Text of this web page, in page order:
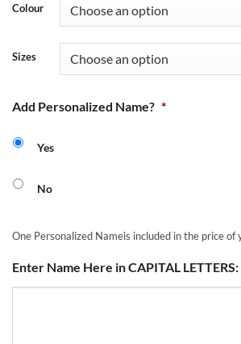
Colour
Sizes
Add Personalized Name? *
Yes
No
One Personalized Nameis included in the price of
Enter Name Here in CAPITAL LETTERS: